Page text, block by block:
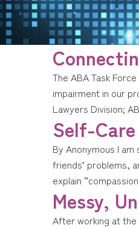
The ABA Task
impairment in our
Lawyers Division;
Self-
By Anonymous I
friends’ problems,
explain
Messy,
After working at the